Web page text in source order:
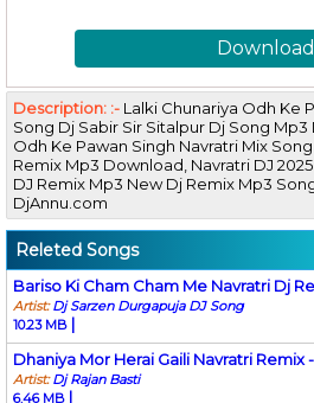
Download
Description: :- Lalki Chunariya Odh Ke
Song Dj Sabir Sir Sitalpur Dj Song
Odh Ke Pawan Singh Navratri Mix
Remix Mp3 Download, Navratri DJ
DJ Remix Mp3 New Dj Remix Mp3
DjAnnu.com
Releted Songs
Bariso Ki Cham Cham Me Navratri Dj
Artist:Dj Sarzen Durgapuja DJ Song
10.23 MB |
Dhaniya Mor Herai Gaili Navratri Remix
Artist:Dj Rajan Basti
6.46 MB |